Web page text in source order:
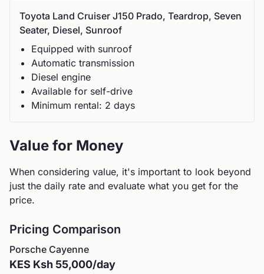
Toyota Land Cruiser J150 Prado, Teardrop, Seven
Seater, Diesel, Sunroof
Equipped with sunroof
Automatic transmission
Diesel engine
Available for self-drive
Minimum rental: 2 days
Value for Money
When considering value, it's important to look beyond
just the daily rate and evaluate what you get for the
price.
Pricing Comparison
Porsche Cayenne
KES Ksh 55,000/day